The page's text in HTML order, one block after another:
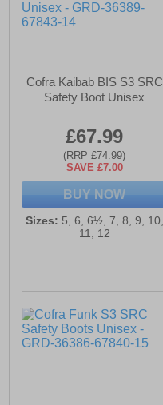
Cofra Kaibab BIS S3 SRC
Safety Boot Unisex
£67.99
(RRP £74.99)
SAVE £7.00
BUY NOW
Sizes: 5, 6, 6½, 7, 8, 9, 10,
11, 12